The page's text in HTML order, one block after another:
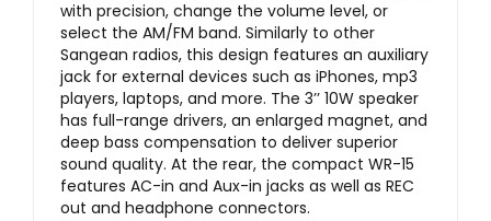
with precision, change the volume level, or
select the AM/FM band. Similarly to other
Sangean radios, this design features an auxiliary
jack for external devices such as iPhones, mp3
players, laptops, and more. The 3’’ 10W speaker
has full-range drivers, an enlarged magnet, and
deep bass compensation to deliver superior
sound quality. At the rear, the compact WR-15
features AC-in and Aux-in jacks as well as REC
out and headphone connectors.